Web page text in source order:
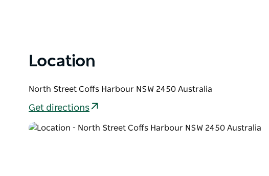
Location
North Street Coffs Harbour NSW 2450 Australia
Get directions